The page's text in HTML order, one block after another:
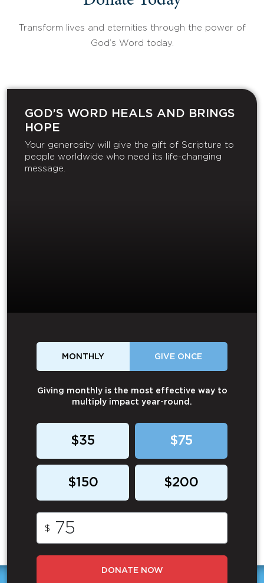
Transform lives and eternities through the power of
God’s Word today.
GOD’S WORD HEALS AND BRINGS
HOPE
Your generosity will give the gift of Scripture to
people worldwide who need its life-changing
message.
MONTHLY GIVE ONCE
Giving monthly is the most effective way to
multiply impact year-round.
$35 $75
$150 $200
$
DONATE NOW